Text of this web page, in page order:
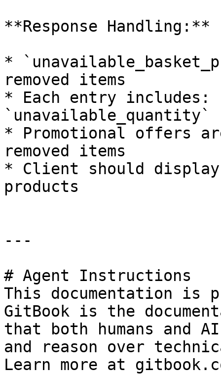
**Response Handling:**
*
removed items
* Each entry includes:
`unavailable_quantity`
* Promotional offers
removed items
* Client should
products
---
# Agent Instructions
This documentation is
GitBook is the
that both humans and
and reason over
Learn more at